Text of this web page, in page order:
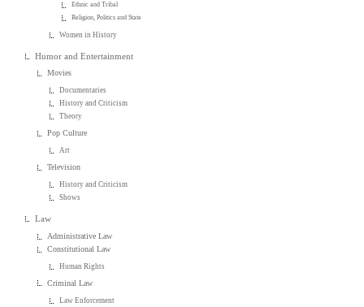
Ethnic and Tribal
Religion, Politics and State
Women in History
Humor and Entertainment
Movies
Documentaries
History and Criticism
Theory
Pop Culture
Art
Television
History and Criticism
Shows
Law
Administrative Law
Constitutional Law
Human Rights
Criminal Law
Law Enforcement